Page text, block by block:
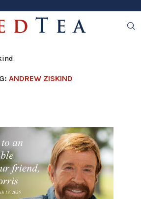
ANDREW ZISKIND